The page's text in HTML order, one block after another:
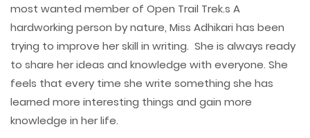
most wanted member of Open Trail Trek.s A
hardworking person by nature, Miss Adhikari has been
trying to improve her skill in writing. She is always ready
to share her ideas and knowledge with everyone. She
feels that every time she write something she has
learned more interesting things and gain more
knowledge in her life.